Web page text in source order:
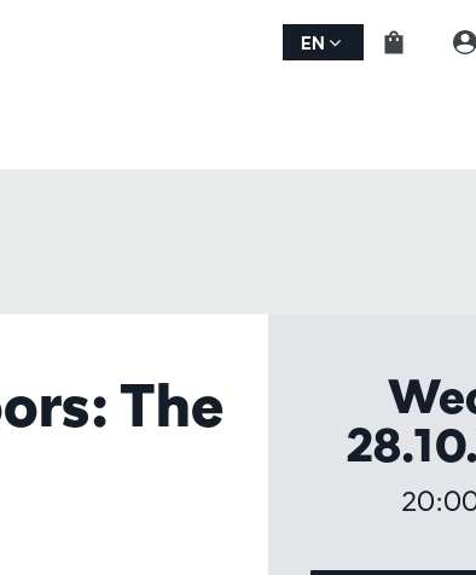
EN
The